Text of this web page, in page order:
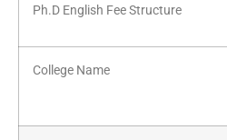
Ph.D English Fee Structure
College Name